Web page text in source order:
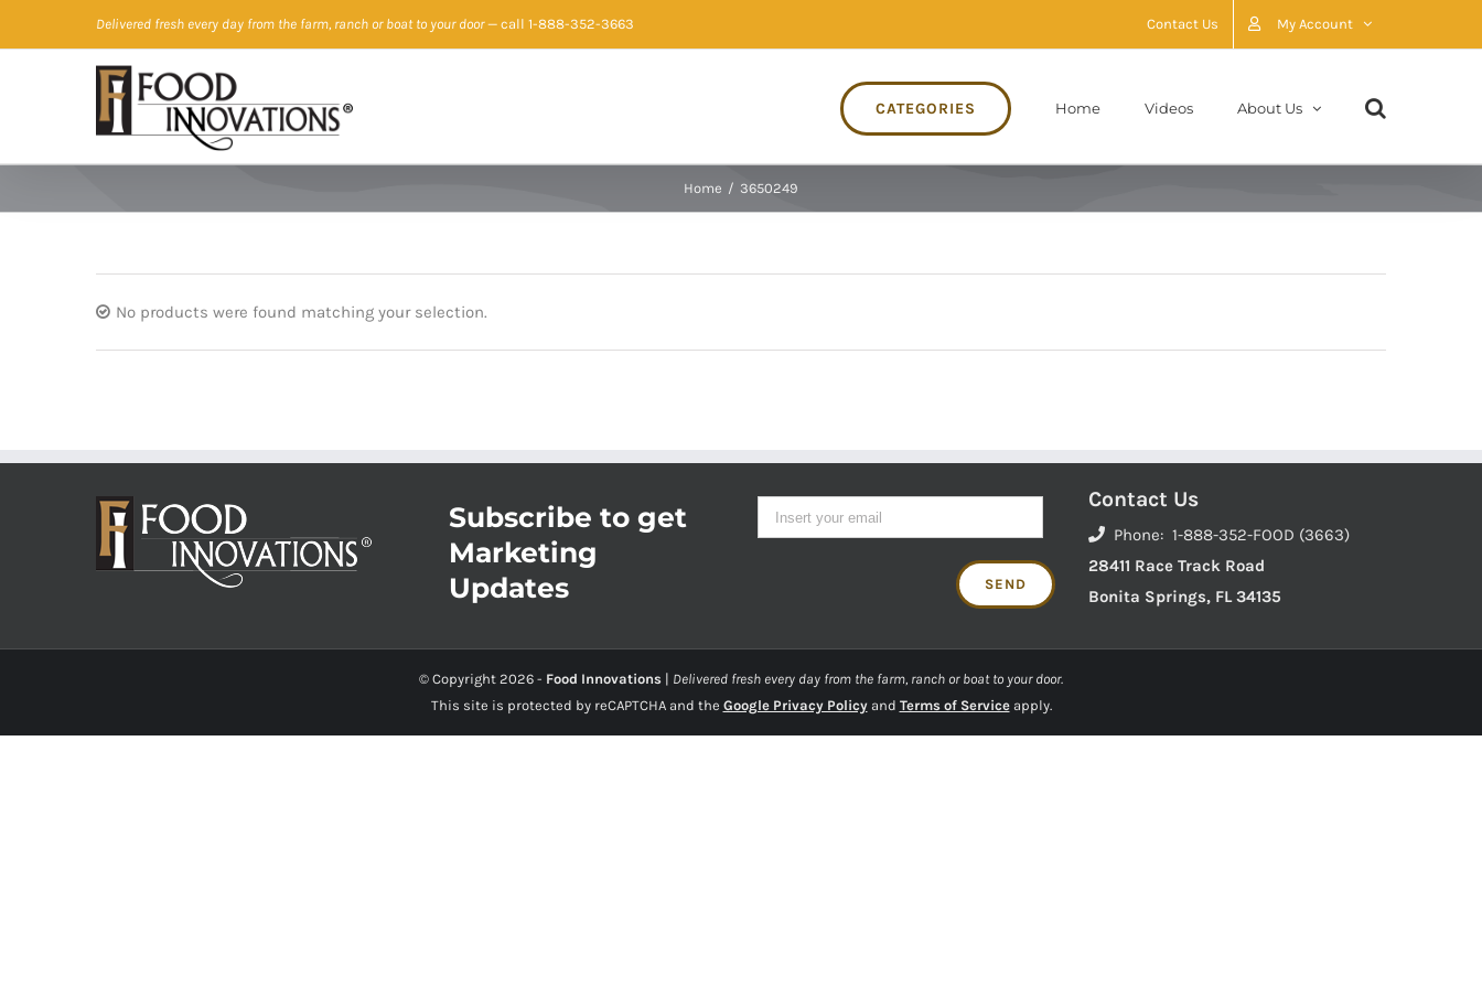
to
Delivered fresh every day from the farm, ranch or boat to your door— call 1-888-352-3663 Contact Us My Account
CATEGORIES Home Videos About Us
Home / 3650249
No products were found matching your selection.
Subscribe to get
Marketing
Updates
Contact Us
Phone: 1-888-352-FOOD (3663)
28411 Race Track Road
Bonita Springs, FL 34135
© Copyright 2026 - Food Innovations | Delivered fresh every day from the farm, ranch or boat to your door.
This site is protected by reCAPTCHA and the Google Privacy Policyand Terms of Serviceapply.